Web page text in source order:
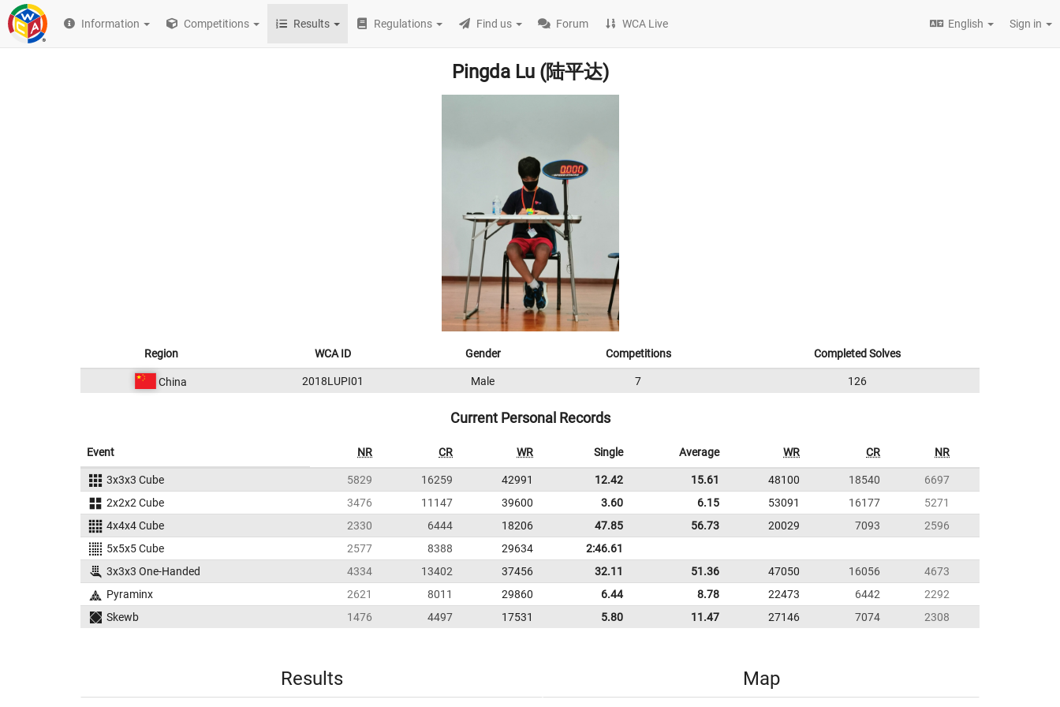
Information Competitions Results Regulations Find us Forum WCA Live English Sign in
Pingda Lu (陆平达)
Region WCA ID Gender Competitions Completed Solves
China 2018LUPI01 Male 7 126
Current Personal Records
Event NR CR WR Single Average WR CR NR
3x3x3 Cube 5829 16259 42991 12.42 15.61 48100 18540
6697
2x2x2 Cube
3476 11147 39600 3.60 6.15 53091 16177
5271
4x4x4 Cube
2330 6444 18206 47.85 56.73 20029 7093
2596
5x5x5 Cube
2577 8388 29634
2:46.61
3x3x3 One-Handed
4334 13402 37456 32.11 51.36 47050 16056
4673
Pyraminx
2621 8011 29860 6.44 8.78 22473 6442
2292
Skewb
1476 4497 17531 5.80 11.47 27146 7074 2308
Results Map